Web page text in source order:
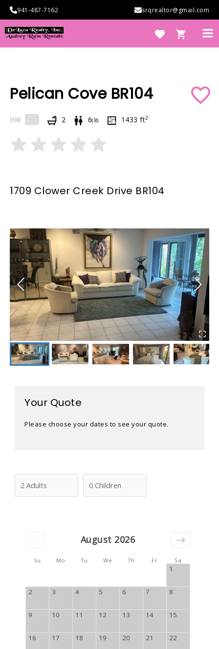
Skip
content
941-487-7162 srqrealtor@gmail.com
Pelican Cove BR104
2 6(8) 1433 ft2
1709 Clower Creek Drive BR104
Su Mo Tu We Th Fr Sa
August 2026
1
2 3 4 5 6 7 8
9 10 11 12 13 14 15
16 17 18 19 20 21 22
Your Quote
Please choose your dates to see your quote.